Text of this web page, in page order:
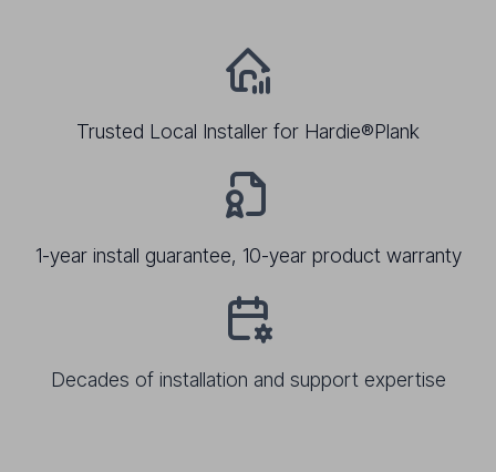
Trusted Local Installer for Hardie®Plank
1-year install guarantee, 10-year product warranty
Decades of installation and support expertise